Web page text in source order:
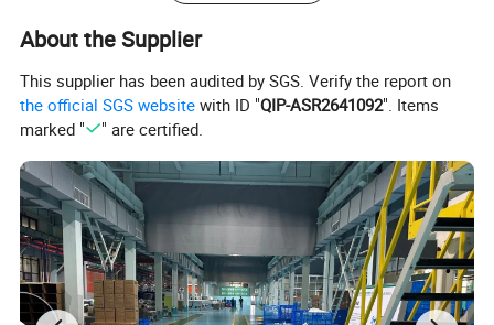
Key Features
3D flocking finish‌ provides a soft, anti-slip texture and visual depth,
while reinforcing thermal resistance alongside the dual-layer
structure.‌
About the Supplier
This supplier has been audited by SGS. Verify the report on
the official SGS website with ID "QIP-ASR2641092". Items
marked "
" are certified.